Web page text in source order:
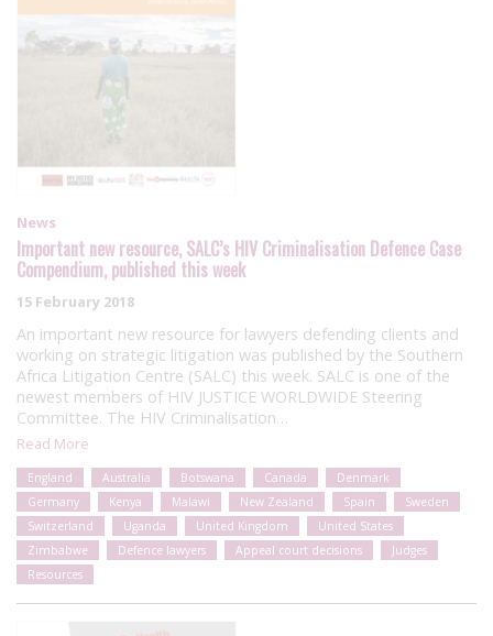
News
Important new resource, SALC’s HIV Criminalisation Defence Case
Compendium, published this week
15 February 2018
An important new resource for lawyers defending clients and
working on strategic litigation was published by the Southern
Africa Litigation Centre (SALC) this week. SALC is one of the
newest members of HIV JUSTICE WORLDWIDE Steering
Committee. The HIV Criminalisation…
Read More
England Australia Botswana Canada
Denmark
Germany
Kenya Malawi New Zealand Spain
Sweden
Switzerland
Uganda United Kingdom
United States
Zimbabwe
Defence lawyers Appeal court decisions
Judges
Resources